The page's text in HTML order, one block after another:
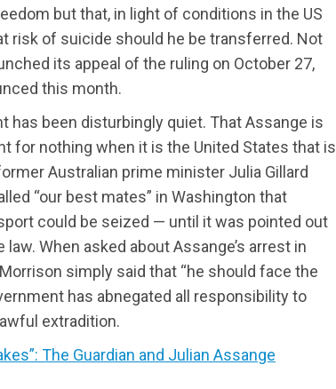
but that, in light of conditions in the US
risk of suicide should he be transferred. Not
its appeal of the ruling on October 27,
this month.
has been disturbingly quiet. That Assange is
for nothing when it is the United States that is
Australian prime minister Julia Gillard
“our best mates” in Washington that
could be seized — until it was pointed out
When asked about Assange’s arrest in
simply said that “he should face the
has abnegated all responsibility to
extradition.
The Guardian and Julian Assange